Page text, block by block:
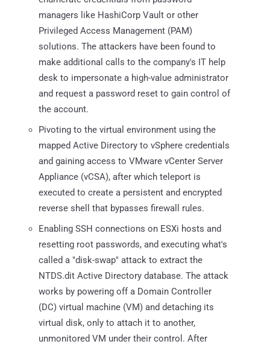
managers like HashiCorp Vault or other
Privileged Access Management (PAM)
solutions. The attackers have been found to
make additional calls to the company's IT help
desk to impersonate a high-value administrator
and request a password reset to gain control of
the account.
Pivoting to the virtual environment using the
mapped Active Directory to vSphere credentials
and gaining access to VMware vCenter Server
Appliance (vCSA), after which teleport is
executed to create a persistent and encrypted
reverse shell that bypasses firewall rules.
Enabling SSH connections on ESXi hosts and
resetting root passwords, and executing what's
called a "disk-swap" attack to extract the
NTDS.dit Active Directory database. The attack
works by powering off a Domain Controller
(DC) virtual machine (VM) and detaching its
virtual disk, only to attach it to another,
unmonitored VM under their control. After